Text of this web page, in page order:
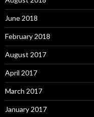
June 2018
February 2018
August 2017
April 2017
March 2017
January 2017